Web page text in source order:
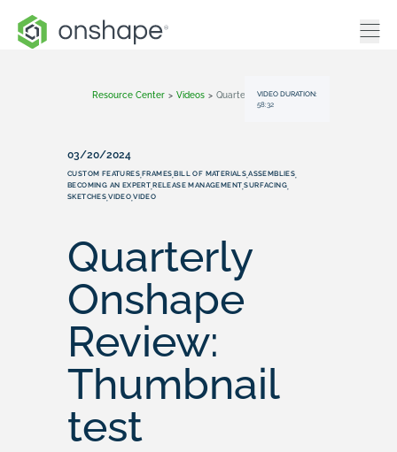
Resource Center > Videos > Quarterly Onshape Review: Thumbnail Test
VIDEO DURATION:
58:32
03/20/2024
CUSTOM FEATURES,FRAMES,BILL OF MATERIALS,ASSEMBLIES,
BECOMING AN EXPERT,RELEASE MANAGEMENT,SURFACING,
SKETCHES,VIDEO,VIDEO
Quarterly
Onshape
Review:
Thumbnail
test